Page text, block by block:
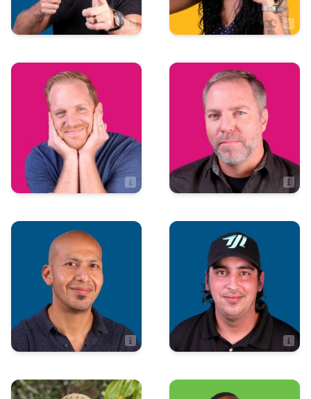
Justin Macdonald
VP of Sales & Marketing
Shannon Moore
Comptroller
Matt Fischer
Director of Client Relations
Marketing
Mike Wall
TD of Marketing and Development
Art & Design
Leonard Tierra
Art Director
Production
Cody Crosby
Production Manager
Administration